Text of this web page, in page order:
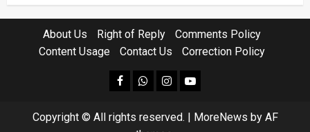
About Us Right of Reply
Comments Policy
Content Usage
Contact Us Correction Policy
facebookWhatsapp
instagram
youtube
Copyright © All rights reserved. | MoreNews by AF